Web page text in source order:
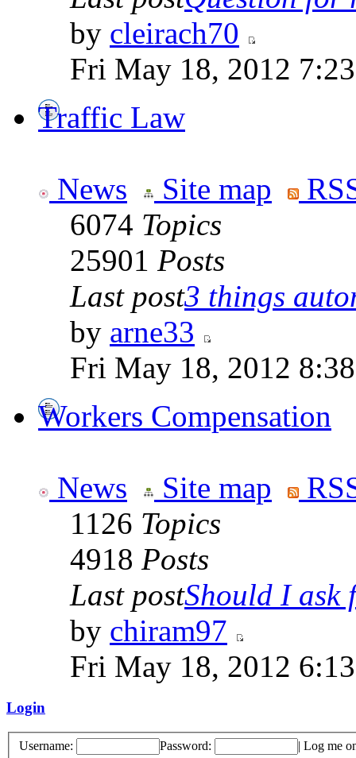
by cleirach70
Fri May 18, 2012
Traffic Law
News Site map
6074 Topics
25901 Posts
Last post3 things
by arne33
Fri May 18, 2012
Workers Compensation
News Site map
1126 Topics
4918 Posts
Last postShould I ask
by chiram97
Fri May 18, 2012
Login
Username: Password: | Log me